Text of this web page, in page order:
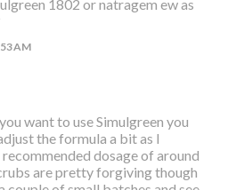
1802 or natragem ew as
AM
want to use Simulgreen you
the formula a bit as I
recommended dosage of around
are pretty forgiving though